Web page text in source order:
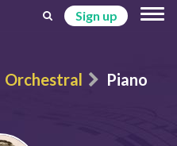
Sign up
Orchestral
Piano